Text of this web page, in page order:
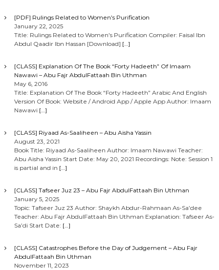
[PDF] Rulings Related to Women’s Purification
January 22, 2025
Title: Rulings Related to Women’s Purification Compiler: Faisal Ibn
Abdul Qaadir Ibn Hassan [Download] […]
[CLASS] Explanation Of The Book “Forty Hadeeth” Of Imaam
Nawawi – Abu Fajr AbdulFattaah Bin Uthman
May 6, 2016
Title: Explanation Of The Book “Forty Hadeeth” Arabic And English
Version Of Book: Website / Android App / Apple App Author: Imaam
Nawawi […]
[CLASS] Riyaad As-Saaliheen – Abu Aisha Yassin
August 23, 2021
Book Title: Riyaad As-Saaliheen Author: Imaam Nawawi Teacher:
Abu Aisha Yassin Start Date: May 20, 2021 Recordings: Note: Session 1
is partial and in […]
[CLASS] Tafseer Juz 23 – Abu Fajr AbdulFattaah Bin Uthman
January 5, 2025
Topic: Tafseer Juz 23 Author: Shaykh Abdur-Rahmaan As-Sa’dee
Teacher: Abu Fajr AbdulFattaah Bin Uthman Explanation: Tafseer As-
Sa’di Start Date: […]
[CLASS] Catastrophes Before the Day of Judgement – Abu Fajr
AbdulFattaah Bin Uthman
November 11, 2023